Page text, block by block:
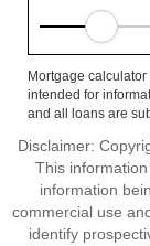
Mortgage
intended for
and all loans are
Disclaimer:
This
information
commercial use
identify